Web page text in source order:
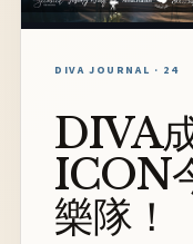
DIVA JOURNAL · 24
DIVA
ICON
樂隊！